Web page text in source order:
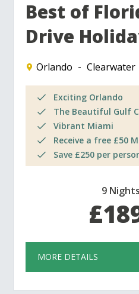
Best of
Drive
Orlando Clearwater
Exciting Orlando
The Beautiful Gulf
Vibrant Miami
Receive a free £50
Save £250 per
9
MORE DETAILS